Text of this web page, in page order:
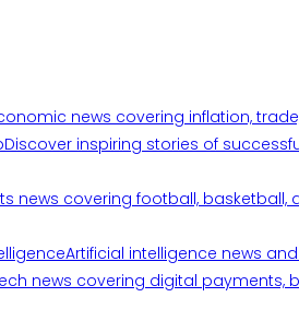
news covering inflation,
Discover inspiring stories of
news covering football,
Artificial intelligence news
news covering digital payments,